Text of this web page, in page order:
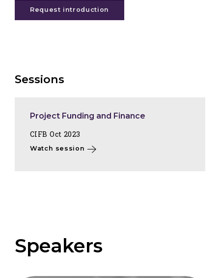
Request introduction
Sessions
Project Funding and Finance
CIFB Oct 2023
Watch session
Speakers